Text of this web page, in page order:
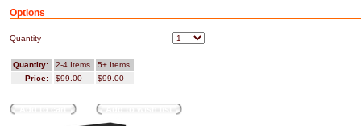
Options
Quantity
Quantity: 2-4 Items
5+ Items
Price:
$99.00 $99.00